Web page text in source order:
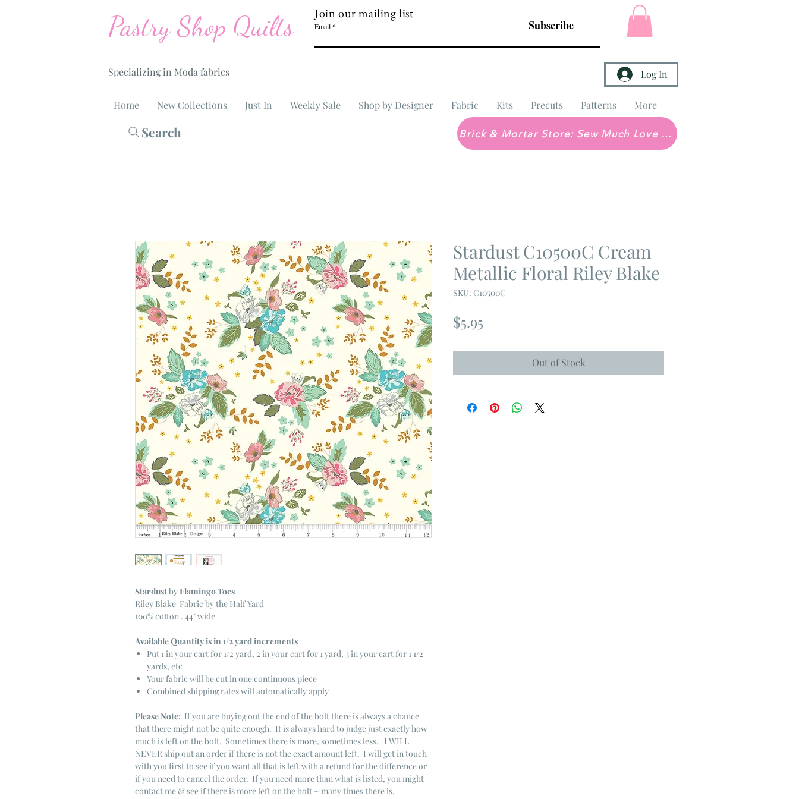
Pastry Shop Quilts
Specializing in Moda fabrics
Join our mailing list
Email Subscribe
Log In
Home New Collections Just In Weekly Sale Shop by Designer Fabric Kits Precuts Patterns More
Search Brick & Mortar Store: Sew Much Love Quilt Shop
StardustbyFlamingo Toes
Riley Blake Fabric by the Half Yard
100% cotton . 44" wide
Available Quantity is in 1/2 yard increments
Put 1 in your cart for 1/2 yard, 2 in your cart for 1 yard, 3 in your cart for 1 1/2
yards, etc
Your fabric will be cut in one continuous piece
Combined shipping rates will automatically apply
Please Note: If you are buying out the end of the bolt there is always a chance
that there might not be quite enough. It is always hard to judge just exactly how
much is left on the bolt. Sometimes there is more, sometimes less. I WILL
NEVER ship out an order if there is not the exact amount left. I will get in touch
with you first to see if you want all that is left with a refund for the difference or
if you need to cancel the order. If you need more than what is listed, you might
contact me & see if there is more left on the bolt ~ many times there is.
Stardust C10500C Cream
Metallic Floral Riley Blake
SKU: C10500C
$5.95
Out of Stock